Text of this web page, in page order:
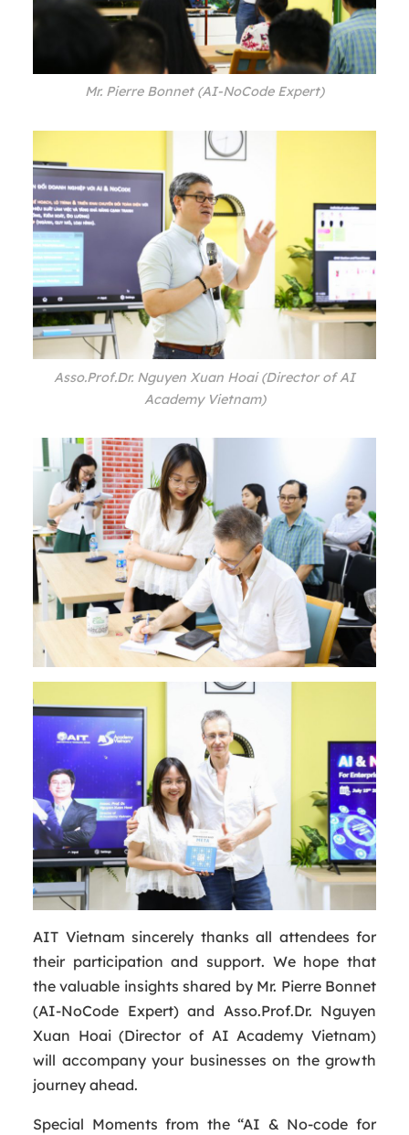
Mr. Pierre Bonnet (AI-NoCode Expert)
Asso.Prof.Dr. Nguyen Xuan Hoai (Director of AI
Academy Vietnam)
AIT Vietnam sincerely thanks all attendees for
their participation and support. We hope that
the valuable insights shared by Mr. Pierre Bonnet
(AI-NoCode Expert) and Asso.Prof.Dr. Nguyen
Xuan Hoai (Director of AI Academy Vietnam)
will accompany your businesses on the growth
journey ahead.
Special Moments from the “AI & No-code for